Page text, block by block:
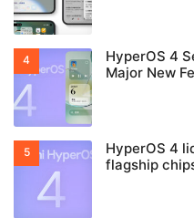
HyperOS 4
Major New
HyperOS 4
flagship